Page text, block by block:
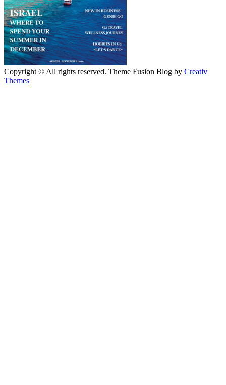
Copyright © All rights reserved. Theme Fusion Blog by Creativ
Themes